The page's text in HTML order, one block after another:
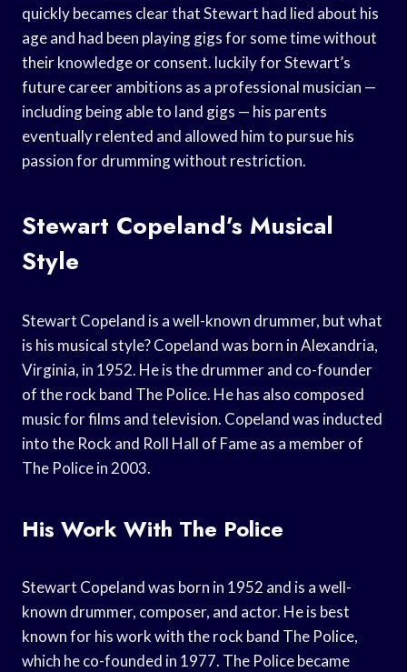
quickly becames clear that Stewart had lied about his
age and had been playing gigs for some time without
their knowledge or consent. luckily for Stewart’s
future career ambitions as a professional musician —
including being able to land gigs — his parents
eventually relented and allowed him to pursue his
passion for drumming without restriction.
Stewart Copeland’s Musical
Style
Stewart Copeland is a well-known drummer, but what
is his musical style? Copeland was born in Alexandria,
Virginia, in 1952. He is the drummer and co-founder
of the rock band The Police. He has also composed
music for films and television. Copeland was inducted
into the Rock and Roll Hall of Fame as a member of
The Police in 2003.
His Work With The Police
Stewart Copeland was born in 1952 and is a well-
known drummer, composer, and actor. He is best
known for his work with the rock band The Police,
which he co-founded in 1977. The Police became